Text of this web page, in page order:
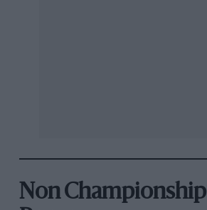
Non Championship